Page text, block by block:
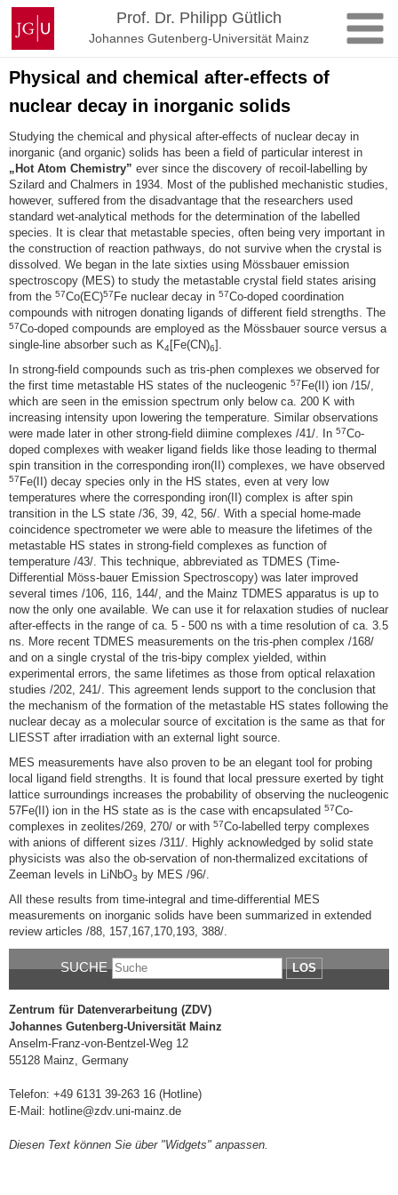
Zum
Inhalt
springen
Johannes
Gutenberg-
Universität
Mainz
Prof. Dr. Philipp Gütlich
Johannes Gutenberg-Universität Mainz
Physical and chemical after-effects of
nuclear decay in inorganic solids
Studying the chemical and physical after-effects of nuclear decay in
inorganic (and organic) solids has been a field of particular interest in
„Hot Atom Chemistry” ever since the discovery of recoil-labelling by
Szilard and Chalmers in 1934. Most of the published mechanistic studies,
however, suffered from the disadvantage that the researchers used
standard wet-analytical methods for the determination of the labelled
species. It is clear that metastable species, often being very important in
the construction of reaction pathways, do not survive when the crystal is
dissolved. We began in the late sixties using Mössbauer emission
spectroscopy (MES) to study the metastable crystal field states arising
from the 57Co(EC)57 Fe nuclear decay in 57Co-doped coordination
compounds with nitrogen donating ligands of different field strengths. The
57Co-doped compounds are employed as the Mössbauer source versus a
single-line absorber such as K4[Fe(CN)6].
In strong-field compounds such as tris-phen complexes we observed for
the first time metastable HS states of the nucleogenic 57 Fe(II) ion /15/,
which are seen in the emission spectrum only below ca. 200 K with
increasing intensity upon lowering the temperature. Similar observations
were made later in other strong-field diimine complexes /41/. In 57Co-
doped complexes with weaker ligand fields like those leading to thermal
spin transition in the corresponding iron(II) complexes, we have observed
57 Fe(II) decay species only in the HS states, even at very low
temperatures where the corresponding iron(II) complex is after spin
transition in the LS state /36, 39, 42, 56/. With a special home-made
coincidence spectrometer we were able to measure the lifetimes of the
metastable HS states in strong-field complexes as function of
temperature /43/. This technique, abbreviated as TDMES (Time-
Differential Möss-bauer Emission Spectroscopy) was later improved
several times /106, 116, 144/, and the Mainz TDMES apparatus is up to
now the only one available. We can use it for relaxation studies of nuclear
after-effects in the range of ca. 5 - 500 ns with a time resolution of ca. 3.5
ns. More recent TDMES measurements on the tris-phen complex /168/
and on a single crystal of the tris-bipy complex yielded, within
experimental errors, the same lifetimes as those from optical relaxation
studies /202, 241/. This agreement lends support to the conclusion that
the mechanism of the formation of the metastable HS states following the
nuclear decay as a molecular source of excitation is the same as that for
LIESST after irradiation with an external light source.
MES measurements have also proven to be an elegant tool for probing
local ligand field strengths. It is found that local pressure exerted by tight
lattice surroundings increases the probability of observing the nucleogenic
57Fe(II) ion in the HS state as is the case with encapsulated 57Co-
complexes in zeolites/269, 270/ or with 57Co-labelled terpy complexes
with anions of different sizes /311/. Highly acknowledged by solid state
physicists was also the ob-servation of non-thermalized excitations of
Zeeman levels in LiNbO3
by MES /96/.
All these results from time-integral and time-differential MES
measurements on inorganic solids have been summarized in extended
review articles /88, 157,167,170,193, 388/.
SUCHE LOS
Zentrum für Datenverarbeitung (ZDV)
Johannes Gutenberg-Universität Mainz
Anselm-Franz-von-Bentzel-Weg 12
55128 Mainz, Germany
Telefon: +49 6131 39-263 16 (Hotline)
E-Mail: hotline@zdv.uni-mainz.de
Diesen Text können Sie über "Widgets" anpassen.